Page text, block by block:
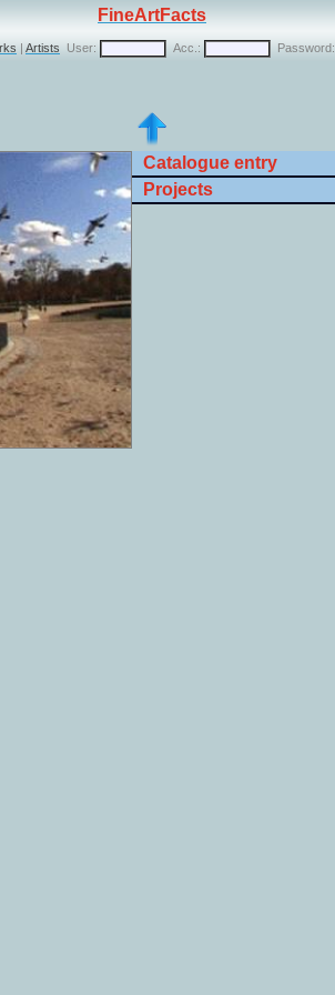
FineArtFacts
| Artists User: Acc.: Password:
Catalogue entry
Projects